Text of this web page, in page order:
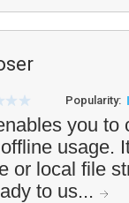
Popularity:
you to
usage.
or local file
to us...